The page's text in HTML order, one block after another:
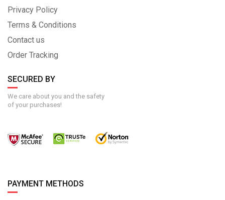
Privacy Policy
Terms & Conditions
Contact us
Order Tracking
SECURED BY
We care about you and the safety
of your purchases!
PAYMENT METHODS